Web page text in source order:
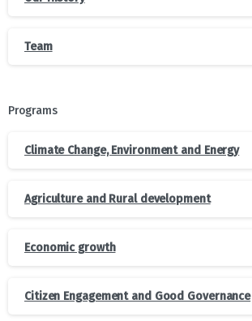
Team
Programs
Climate Change, Environment and Energy
Agriculture and Rural development
Economic growth
Citizen Engagement and Good Governance